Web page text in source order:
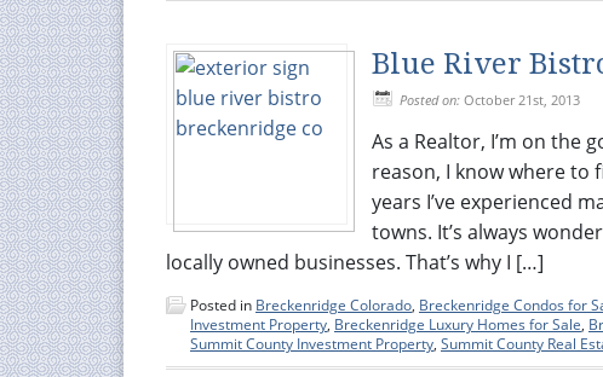
Blue River
Posted on: October 21st, 2013
As a Realtor, I’m on the
reason, I know where to
years I’ve experienced
towns. It’s always
locally owned businesses. That’s why I […]
Posted in Breckenridge Colorado, Breckenridge Condos for
Investment Property, Breckenridge Luxury Homes for Sale,
Summit County Investment Property, Summit County Real